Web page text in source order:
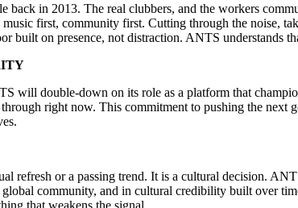
back in 2013. The real clubbers, and the workers
first, community first. Cutting through the noise,
built on presence, not distraction. ANTS understands
will double-down on its role as a platform that
right now. This commitment to pushing the next
refresh or a passing trend. It is a cultural decision.
community, and in cultural credibility built over
that weakens the signal.